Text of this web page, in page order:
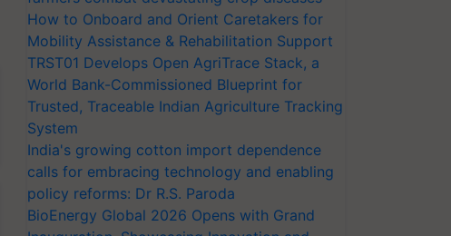
How to Onboard and Orient Caretakers for
Mobility Assistance & Rehabilitation Support
TRST01 Develops Open AgriTrace Stack, a
World Bank-Commissioned Blueprint for
Trusted, Traceable Indian Agriculture Tracking
System
India's growing cotton import dependence
calls for embracing technology and enabling
policy reforms: Dr R.S. Paroda
BioEnergy Global 2026 Opens with Grand